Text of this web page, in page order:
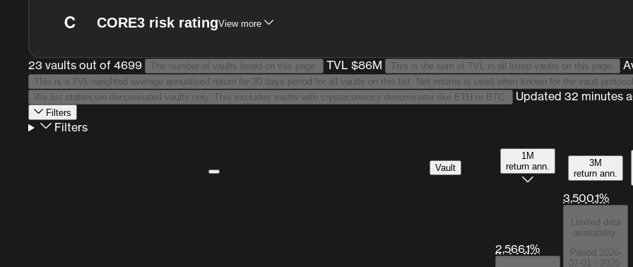
C CORE3 risk ratingView more
23 vaults out of 4699 The number of vaults listed on this page. TVL $86M This is the sum of TVL in all listed vaults on this page.
This is a TVL-weighted average annualised return for 30 days period for all
We list stablecoin-denominated vaults only. This excludes vaults with cryptocurrency denominator like ETH or BTC.
Updated 32 minutes
Filters
Filters
Vault
1M
return ann.
3M
return ann.
2,566.1%
3,500.1%
Limited data
availability.
Period 2026-
07-01 - 2026-